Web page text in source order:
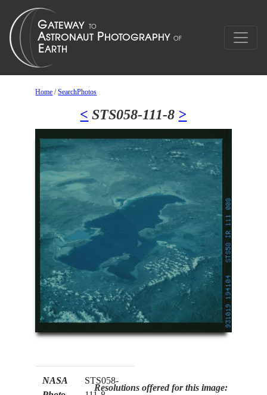
Home /SearchPhotos
< STS058-111-8 >
NASA
STS058-
Resolutions offered for this image: